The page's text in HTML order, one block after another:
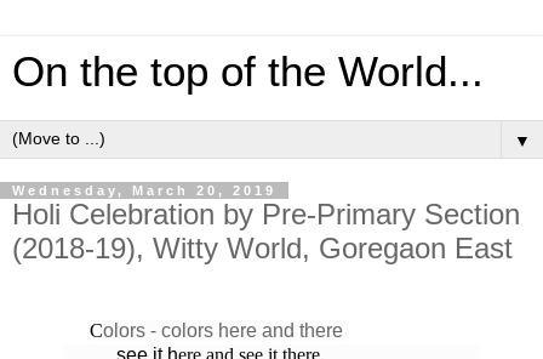
On the top of the World...
▼
Wednesday, March 20, 2019
Holi Celebration by Pre-Primary Section
(2018-19), Witty World, Goregaon East
Colors - colors here and there
see it here and see it there.